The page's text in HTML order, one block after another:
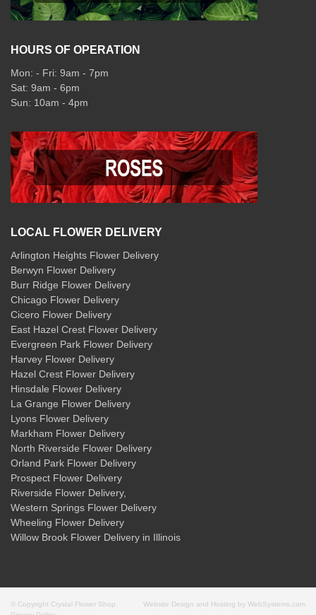
HOURS OF OPERATION
Mon: - Fri: 9am - 7pm
Sat: 9am - 6pm
Sun: 10am - 4pm
LOCAL FLOWER DELIVERY
Arlington Heights Flower Delivery
Berwyn Flower Delivery
Burr Ridge Flower Delivery
Chicago Flower Delivery
Cicero Flower Delivery
East Hazel Crest Flower Delivery
Evergreen Park Flower Delivery
Harvey Flower Delivery
Hazel Crest Flower Delivery
Hinsdale Flower Delivery
La Grange Flower Delivery
Lyons Flower Delivery
Markham Flower Delivery
North Riverside Flower Delivery
Orland Park Flower Delivery
Prospect Flower Delivery
Riverside Flower Delivery,
Western Springs Flower Delivery
Wheeling Flower Delivery
Willow Brook Flower Delivery in Illinois
© Copyright Crystal Flower Shop.
Website Design and Hosting by WebSystems.com